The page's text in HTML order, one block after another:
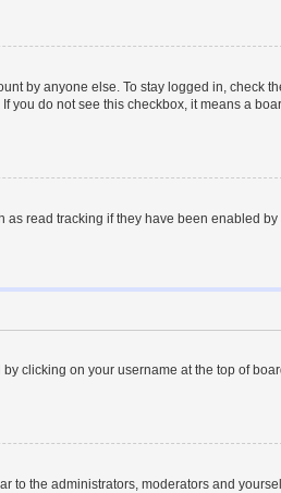
by anyone else. To stay logged in, check
you do not see this checkbox, it means a
read tracking if they have been enabled by
clicking on your username at the top of
to the administrators, moderators and